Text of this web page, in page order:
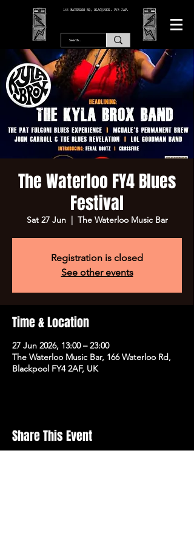
166 WATERLOO RD, BLACKPOOL. FY4 2AF.
The Waterloo FY4 Blues
Festival
Sat 27 Jun
  |
The Waterloo Music Bar
Registration is closed
See other events
Time & Location
27 Jun 2026, 13:00 – 23:00
The Waterloo Music Bar, 166 Waterloo Rd,
Blackpool FY4 2AF, UK
Share This Event